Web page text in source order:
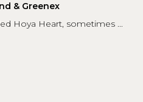
& Greenex
Hoya Heart, sometimes ...